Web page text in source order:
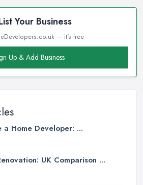
Your Business
— it's free
Up & Add Business
a Home Developer: ...
UK Comparison ...